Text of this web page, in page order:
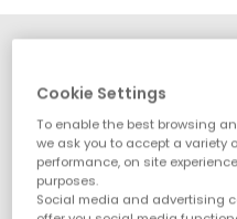
Cookie Settings
To enable the best browsing
we ask you to accept a variety
performance, on site
purposes.
Social media and advertising